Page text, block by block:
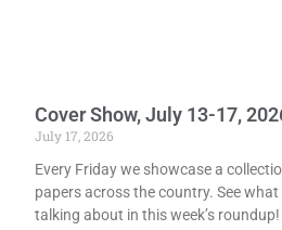
Cover Show, July 13-17,
July 17, 2026
Every Friday we showcase a
papers across the country. See
talking about in this week’s roundup!